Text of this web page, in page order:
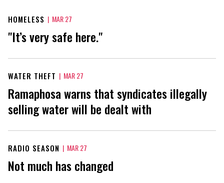
HOMELESS | MAR 27
"It’s very safe here."
WATER THEFT | MAR 27
Ramaphosa warns that syndicates illegally
selling water will be dealt with
RADIO SEASON | MAR 27
Not much has changed